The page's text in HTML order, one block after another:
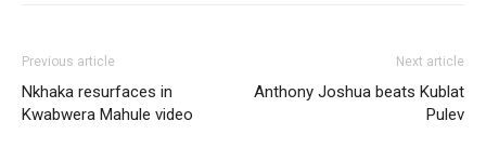
Previous article
Nkhaka resurfaces in
Kwabwera Mahule video
Next article
Anthony Joshua beats Kublat
Pulev